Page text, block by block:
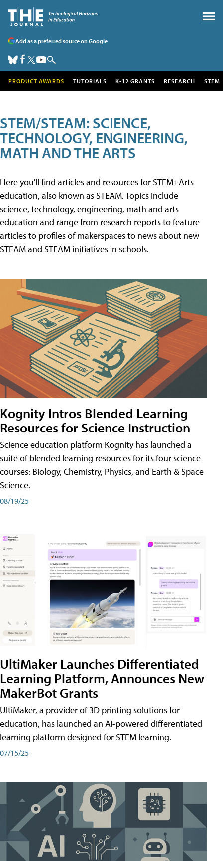
Add as a preferred source on Google
PRODUCT AWARDS TUTORIALS K-12 GRANTS RESEARCH STEM
STEM/STEAM: SCIENCE,
TECHNOLOGY, ENGINEERING,
MATH AND THE ARTS
Here you'll find articles and resources for STEM+Arts
education, also known as STEAM. Topics include
science, technology, engineering, math and arts
education and range from research reports to feature
articles to profiles of makerspaces to news about new
STEAM and STEAM initiatives in schools.
Kognity Intros Blended Learning
Resources for Science Instruction
Science education platform Kognity has launched a
suite of blended learning resources for its four science
courses: Biology, Chemistry, Physics, and Earth & Space
Science.
08/19/25
UltiMaker Launches Differentiated
Learning Platform, Announces New
MakerBot Grants
UltiMaker, a provider of 3D printing solutions for
education, has launched an AI-powered differentiated
learning platform designed for STEM learning.
07/15/25